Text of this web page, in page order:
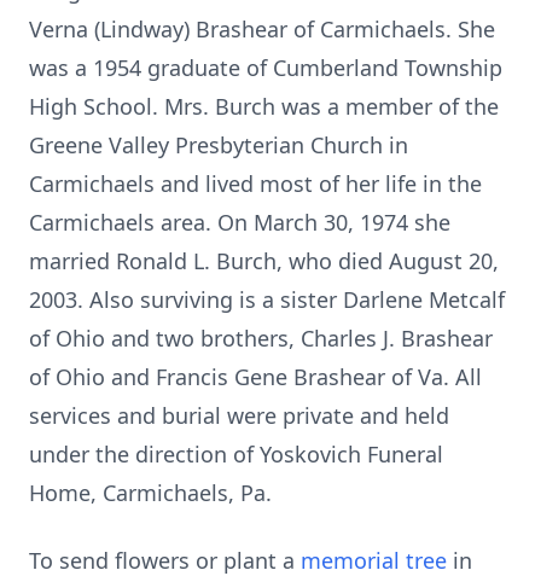
Verna (Lindway) Brashear of Carmichaels. She
was a 1954 graduate of Cumberland Township
High School. Mrs. Burch was a member of the
Greene Valley Presbyterian Church in
Carmichaels and lived most of her life in the
Carmichaels area. On March 30, 1974 she
married Ronald L. Burch, who died August 20,
2003. Also surviving is a sister Darlene Metcalf
of Ohio and two brothers, Charles J. Brashear
of Ohio and Francis Gene Brashear of Va. All
services and burial were private and held
under the direction of Yoskovich Funeral
Home, Carmichaels, Pa.
To send flowers or plant a memorial tree in